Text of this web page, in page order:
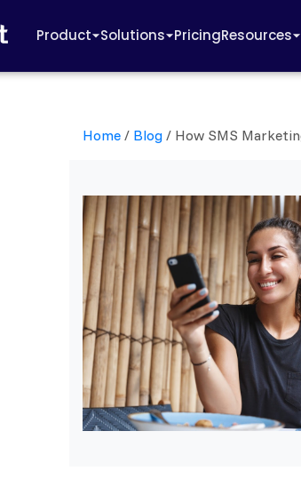
Product Solutions PricingResources
Home/ Blog/ How SMS